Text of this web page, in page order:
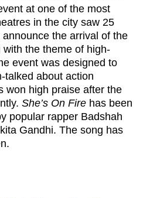
at one of the most
in the city saw 25
the arrival of the
with the theme of high-
event was designed to
talked about action
won high praise after the
She’s On Fire has been
popular rapper Badshah
Gandhi. The song has